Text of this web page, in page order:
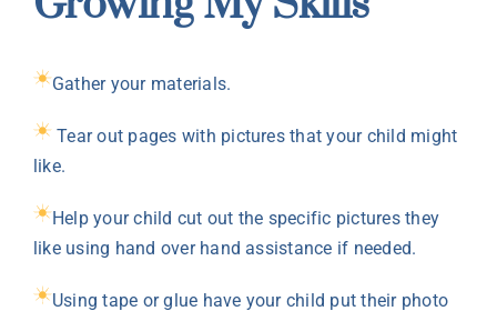
Gather your materials.
Tear out pages with pictures that your child might
like.
Help your child cut out the specific pictures they
like using hand over hand assistance if needed.
Using tape or glue have your child put their photo